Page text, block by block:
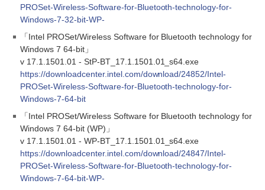
PROSet-Wireless-Software-for-Bluetooth-technology-for-
Windows-7-32-bit-WP-
「Intel PROSet/Wireless Software for Bluetooth technology for
Windows 7 64-bit」
v 17.1.1501.01 - StP-BT_17.1.1501.01_s64.exe
https://downloadcenter.intel.com/download/24852/Intel-
PROSet-Wireless-Software-for-Bluetooth-technology-for-
Windows-7-64-bit
「Intel PROSet/Wireless Software for Bluetooth technology for
Windows 7 64-bit (WP)」
v 17.1.1501.01 - WP-BT_17.1.1501.01_s64.exe
https://downloadcenter.intel.com/download/24847/Intel-
PROSet-Wireless-Software-for-Bluetooth-technology-for-
Windows-7-64-bit-WP-